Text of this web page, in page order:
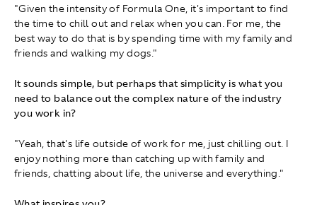
"Given the intensity of Formula One, it's important to find
the time to chill out and relax when you can. For me, the
best way to do that is by spending time with my family and
friends and walking my dogs."
It sounds simple, but perhaps that simplicity is what you
need to balance out the complex nature of the industry
you work in?
"Yeah, that's life outside of work for me, just chilling out. I
enjoy nothing more than catching up with family and
friends, chatting about life, the universe and everything."